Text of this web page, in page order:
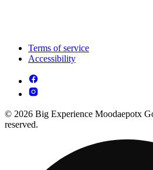
Terms of service
Accessibility
© 2026 Big Experience Moodaepotx
reserved.